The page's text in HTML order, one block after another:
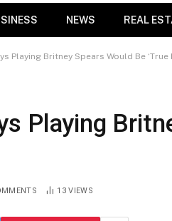
NEWS REAL
Playing Britney Spears Would Be ‘True
Playing
13VIEWS